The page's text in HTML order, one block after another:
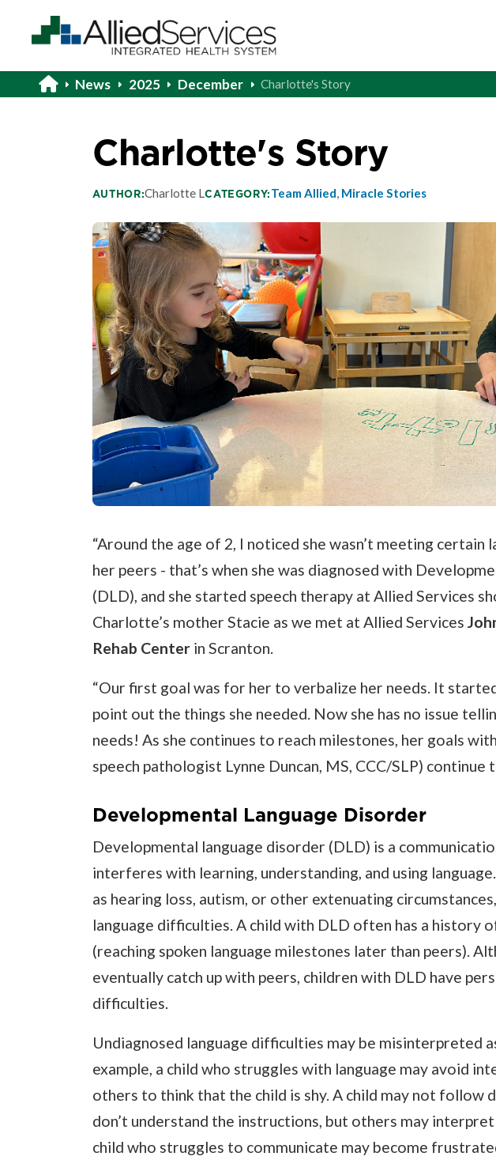
News 2025 December Charlotte's Story
Charlotte's Story
AUTHOR:Charlotte LCATEGORY:Team Allied, Miracle Stories
“Around the age of 2, I noticed she wasn’t meeting certain
her peers - that’s when she was diagnosed with
(DLD), and she started speech therapy at Allied Services
Charlotte’s mother Stacie as we met at Allied Services
Rehab Centerin Scranton.
“Our first goal was for her to verbalize her needs. It
point out the things she needed. Now she has no issue
needs! As she continues to reach milestones, her goals
speech pathologist Lynne Duncan, MS, CCC/SLP) continue
Developmental Language Disorder
Developmental language disorder (DLD) is a
interferes with learning, understanding, and using
as hearing loss, autism, or other extenuating
language difficulties. A child with DLD often has a history
(reaching spoken language milestones later than peers).
eventually catch up with peers, children with DLD have
difficulties.
Undiagnosed language difficulties may be misinterpreted
example, a child who struggles with language may avoid
others to think that the child is shy. A child may not follow
don’t understand the instructions, but others may
child who struggles to communicate may become